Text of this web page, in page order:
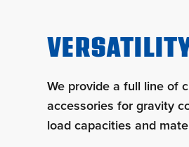
We provide a full line of
accessories for gravity
load capacities and